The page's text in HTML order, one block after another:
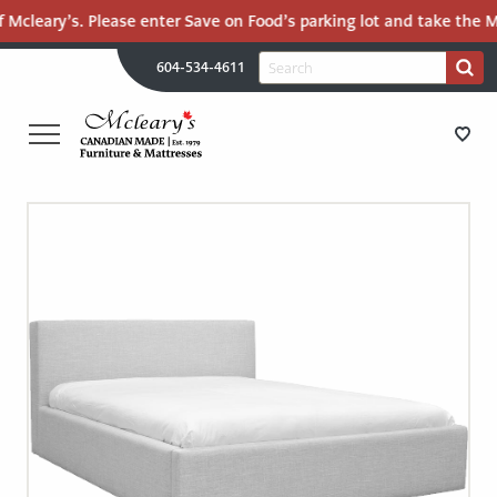
Please enter Save on Food’s parking lot and take the
604-534-4611
Search
for:
Search
CANADIAN
&
-
RETURN
HOME
STORE DIRECTIONS
MATTRESSES
RECENTLY ADDED
CLEARANCE